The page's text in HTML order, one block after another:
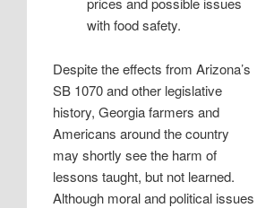
with food safety.
Despite the effects from Arizona’s
SB 1070 and other legislative
history, Georgia farmers and
Americans around the country
may shortly see the harm of
lessons taught, but not learned.
Although moral and political issues